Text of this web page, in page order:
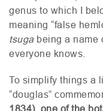
genus to which I
meaning “false
tsugabeing a name
everyone knows.
To simplify things a
“douglas”
1834), one of the